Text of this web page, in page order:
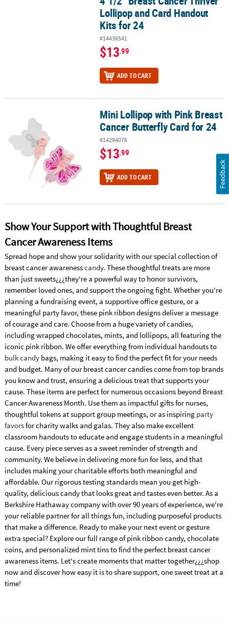
Lollipop and Card Handout
Kits for 24
#14436541
$13.99
ADD TO CART
Mini Lollipop with Pink Breast Cancer Butterfly Card for 24
Mini Lollipop with Pink Breast
Cancer Butterfly Card for 24
#14294076
$13.99
ADD TO CART
Show Your Support with Thoughtful Breast
Cancer Awareness Items
Spread hope and show your solidarity with our special collection of
breast cancer awarenesscandy. These thoughtful treats are more
than just sweets¿¿¿they're a powerful way to honor survivors,
remember loved ones, and support the ongoing fight. Whether you're
planning a fundraising event, a supportive office gesture, or a
meaningful party favor, these pink ribbon designs deliver a message
of courage and care. Choose from a huge variety of candies,
including wrapped chocolates, mints, and lollipops, all featuring the
iconic pink ribbon. We offer everything from individual handouts to
bulk candybags, making it easy to find the perfect fit for your needs
and budget. Many of our breast cancer candies come from top brands
you know and trust, ensuring a delicious treat that supports your
cause. These items are perfect for numerous occasions beyond Breast
Cancer Awareness Month. Use them as impactful gifts for nurses,
thoughtful tokens at support group meetings, or as inspiring party
favorsfor charity walks and galas. They also make excellent
classroom handouts to educate and engage students in a meaningful
cause. Every piece serves as a sweet reminder of strength and
community. We believe in delivering more fun for less, and that
includes making your charitable efforts both meaningful and
affordable. Our rigorous testing standards mean you get high-
quality, delicious candy that looks great and tastes even better. As a
Berkshire Hathaway company with over 90 years of experience, we're
your reliable partner for all things fun, including purposeful products
that make a difference. Ready to make your next event or gesture
extra special? Explore our full range of pink ribbon candy, chocolate
coins, and personalized mint tins to find the perfect breast cancer
awareness items. Let's create moments that matter together¿¿¿shop
now and discover how easy it is to share support, one sweet treat at a
time!
Feedback